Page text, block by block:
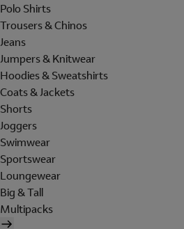
Polo Shirts
Trousers & Chinos
Jeans
Jumpers & Knitwear
Hoodies & Sweatshirts
Coats & Jackets
Shorts
Joggers
Swimwear
Sportswear
Loungewear
Big & Tall
Multipacks